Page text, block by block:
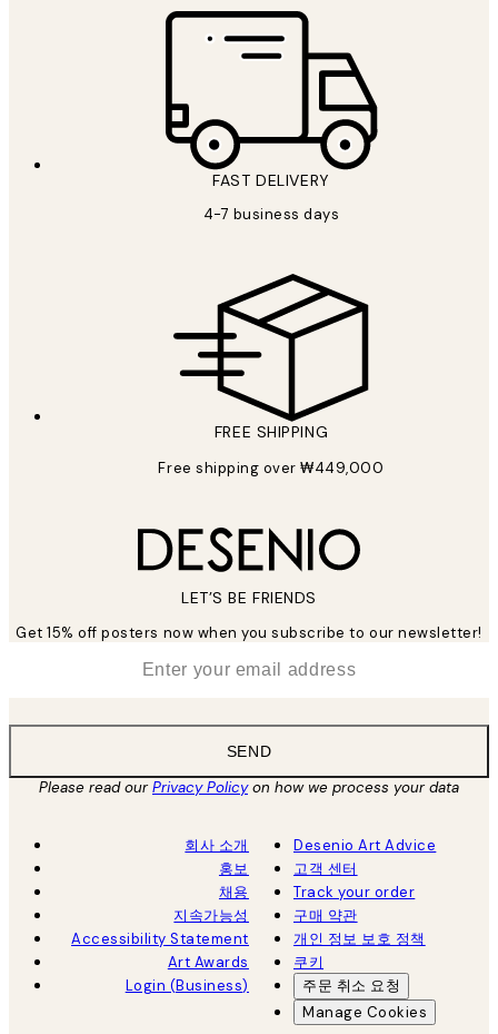
FAST DELIVERY
4-7 business days
FREE SHIPPING
Free shipping over ₩449,000
LET’S BE FRIENDS
Get 15% off posters now when you subscribe to our newsletter!
SEND
Please read ourPrivacy Policyon how we process your data
회사 소개
홍보
채용
지속가능성
Accessibility Statement
Art Awards
Login (Business)
Desenio Art Advice
고객 센터
Track your order
구매 약관
개인 정보 보호 정책
쿠키
주문 취소 요청
Manage Cookies